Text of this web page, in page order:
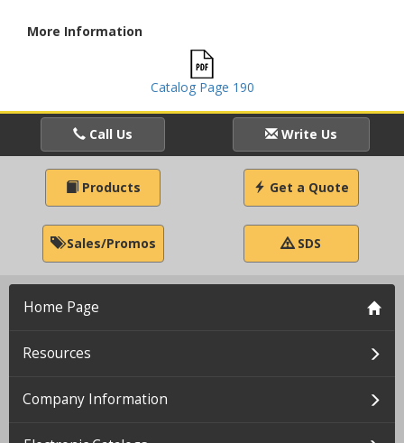
More Information
Catalog Page 190
Call Us Write Us
Products Get a Quote
Sales/Promos SDS
Home Page
Resources
Company Information